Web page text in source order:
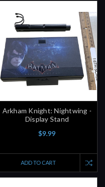
Display Stand
$9.99